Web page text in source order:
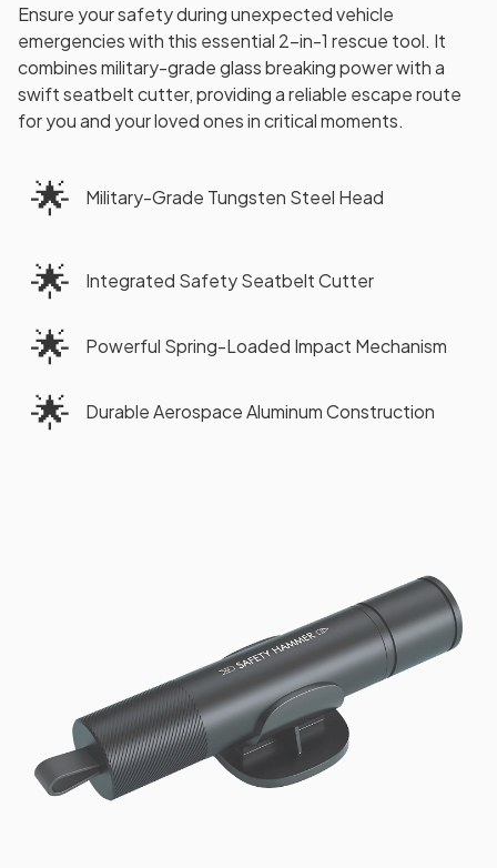
Ensure your safety during unexpected vehicle
emergencies with this essential 2-in-1 rescue tool. It
combines military-grade glass breaking power with a
swift seatbelt cutter, providing a reliable escape route
for you and your loved ones in critical moments.
🌟 Military-Grade Tungsten Steel Head
🌟 Integrated Safety Seatbelt Cutter
🌟 Powerful Spring-Loaded Impact Mechanism
🌟 Durable Aerospace Aluminum Construction